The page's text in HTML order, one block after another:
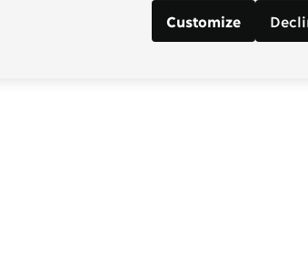
Customize